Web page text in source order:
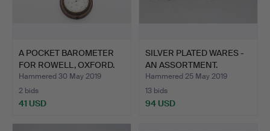
A POCKET BAROMETER
FOR ROWELL, OXFORD.
Hammered 30 May 2019
2 bids
41 USD
SILVER PLATED WARES -
AN ASSORTMENT.
Hammered 25 May 2019
13 bids
94 USD